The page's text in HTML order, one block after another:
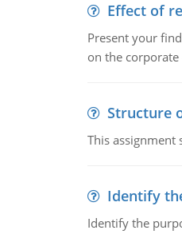
Effect of
Present your
on the
Structure
This assignment
Identify
Identify the